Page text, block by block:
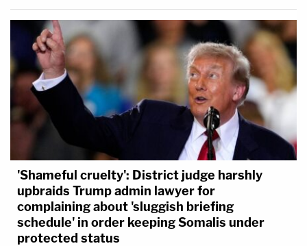
'Shameful cruelty': District judge harshly
upbraids Trump admin lawyer for
complaining about 'sluggish briefing
schedule' in order keeping Somalis under
protected status